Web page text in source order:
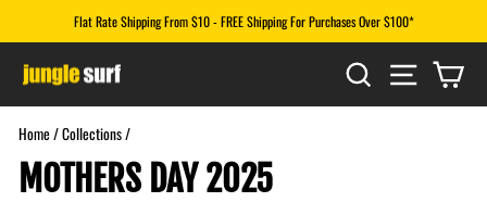
content
Pause
Flat Rate Shipping From $10 - FREE Shipping For Purchases Over $100*
SEARCHSITE
Home/Collections/
MOTHERS DAY 2025